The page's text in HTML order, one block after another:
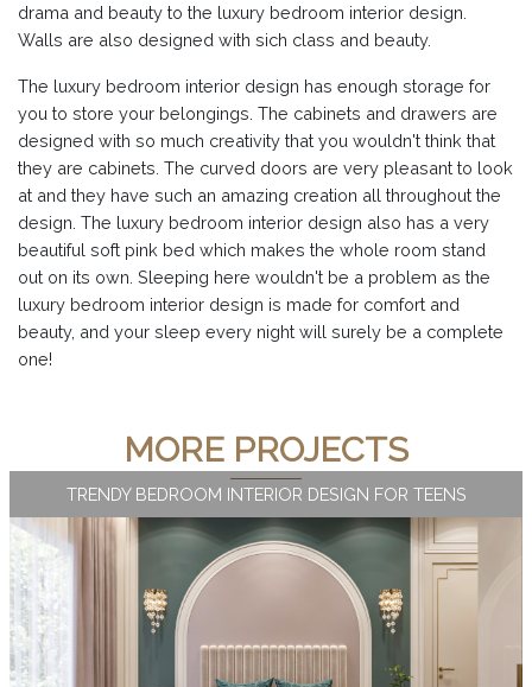
drama and beauty to the luxury bedroom interior design.
Walls are also designed with sich class and beauty.
The luxury bedroom interior design has enough storage for
you to store your belongings. The cabinets and drawers are
designed with so much creativity that you wouldn't think that
they are cabinets. The curved doors are very pleasant to look
at and they have such an amazing creation all throughout the
design. The luxury bedroom interior design also has a very
beautiful soft pink bed which makes the whole room stand
out on its own. Sleeping here wouldn't be a problem as the
luxury bedroom interior design is made for comfort and
beauty, and your sleep every night will surely be a complete
one!
MORE PROJECTS
TRENDY BEDROOM INTERIOR DESIGN FOR TEENS